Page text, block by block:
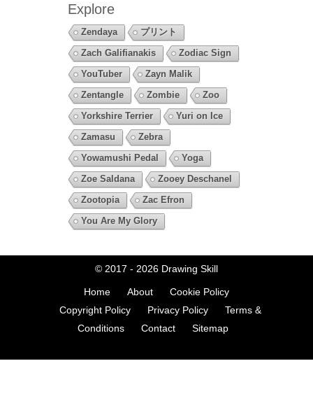
Explore
Zendaya
プリント
Zach Galifianakis
Zodiac Sign
YouTuber
Zayn Malik
Zentangle
Zombie
Zoo
Yorkshire Terrier
Yuri on Ice
Zamasu
Zebra
Yowamushi Pedal
Yoga
Zoe Saldana
Zooey Deschanel
Zootopia
Zac Efron
You Are My Glory
© 2017 - 2026 Drawing Skill
Home About
Cookie Policy
Copyright Policy
Privacy Policy
Terms &
Conditions
Contact Sitemap